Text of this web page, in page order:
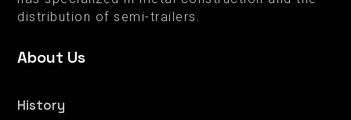
distribution of semi-trailers.
About Us
History